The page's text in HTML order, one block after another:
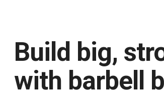
Build big,
with barbell